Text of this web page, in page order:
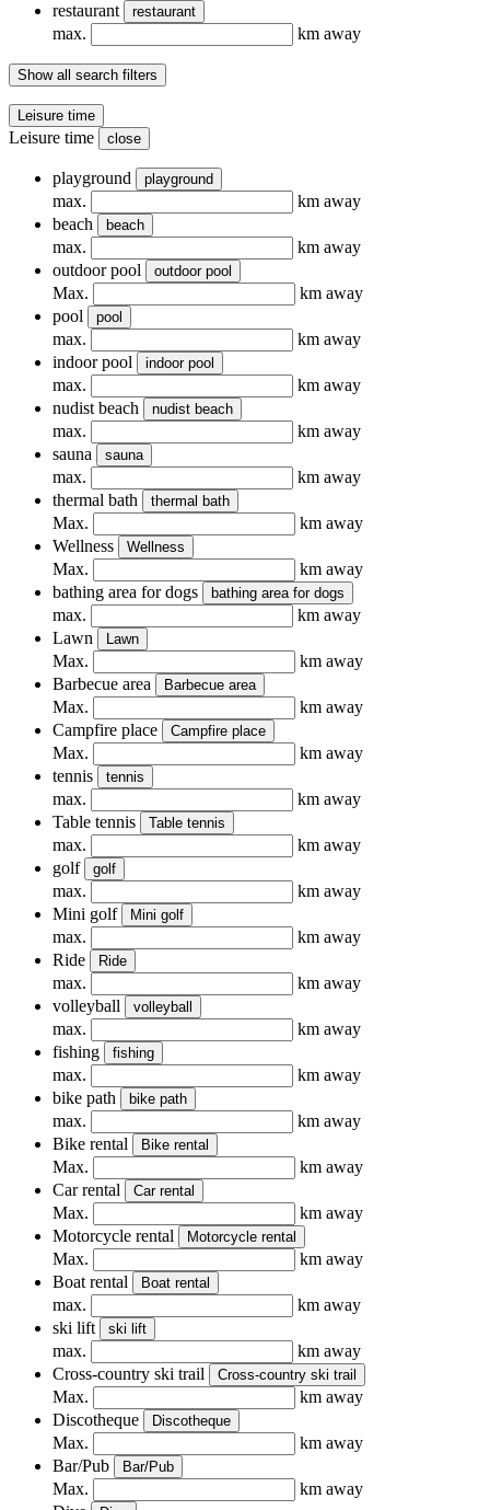
restaurant
restaurant
max. km away
Show all search filters
Leisure time
Leisure time close
playground playground
max.
km away
beach
beach
max.
km away
outdoor pool
outdoor pool
Max.
km away
pool
pool
max.
km away
indoor pool
indoor pool
max.
km away
nudist beach
nudist beach
max.
km away
sauna
sauna
max.
km away
thermal bath
thermal bath
Max.
km away
Wellness
Wellness
Max.
km away
bathing area for dogs
bathing area for dogs
max.
km away
Lawn
Lawn
Max.
km away
Barbecue area
Barbecue area
Max.
km away
Campfire place
Campfire place
Max.
km away
tennis
tennis
max.
km away
Table tennis
Table tennis
max.
km away
golf
golf
max.
km away
Mini golf
Mini golf
max.
km away
Ride
Ride
max.
km away
volleyball
volleyball
max.
km away
fishing
fishing
max.
km away
bike path
bike path
max.
km away
Bike rental
Bike rental
Max.
km away
Car rental
Car rental
Max.
km away
Motorcycle rental
Motorcycle rental
Max.
km away
Boat rental
Boat rental
max.
km away
ski lift
ski lift
max.
km away
Cross-country ski trail
Cross-country ski trail
Max.
km away
Discotheque
Discotheque
Max.
km away
Bar/Pub
Bar/Pub
Max.
km away